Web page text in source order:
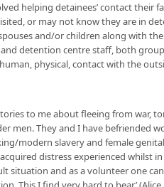
helping detainees’ contact their
or may not know they are in
and/or children along with
detention centre staff, both
physical, contact with the
to me about fleeing from war,
men. They and I have befriended
modern slavery and female
distress experienced whilst
situation and as a volunteer one